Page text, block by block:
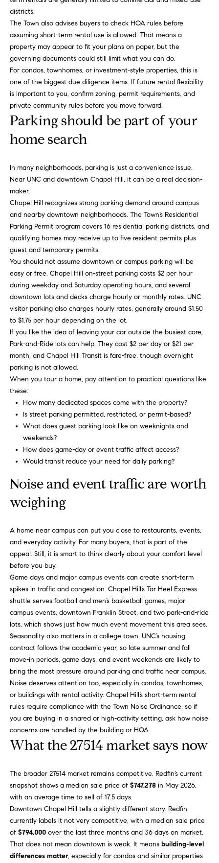
b
o
r
h
o
o
d
T
s
t
i
m
o
n
i
a
l
C
o
p
a
C
o
c
i
e
r
g
e
A
l
l
i
'
s
R
e
districts.
The Town also advises buyers to check HOA rules before
assuming short-term rental use is allowed. That means a
property may appear to fit your plans on paper, but the
governing documents could still limit what you can do.
For condos, townhomes, or investment-style properties, this is
one of the biggest due diligence items. If future rental flexibility
is important to you, confirm zoning, permit requirements, and
private community rules before you move forward.
Parking should be part of your
home search
In many neighborhoods, parking is just a convenience issue.
Near UNC and downtown Chapel Hill, it can be a real decision-
maker.
Chapel Hill recognizes strong parking demand around campus
and nearby downtown neighborhoods. The Town’s Residential
Parking Permit program covers 16 residential parking districts, and
qualifying homes may receive up to five resident permits plus
guest and temporary permits.
You should not assume downtown or campus parking will be
easy or free. Chapel Hill on-street parking costs $2 per hour
during weekday and Saturday operating hours, and several
downtown lots and decks charge hourly or monthly rates. UNC
visitor parking also charges hourly rates, generally around $1.50
to $1.75 per hour depending on the lot.
If you like the idea of leaving your car outside the busiest core,
Park-and-Ride lots can help. They cost $2 per day or $21 per
month, and Chapel Hill Transit is fare-free, though overnight
parking is not allowed.
When you tour a home, pay attention to practical questions like
these:
How many dedicated spaces come with the property?
Is street parking permitted, restricted, or permit-based?
What does guest parking look like on weeknights and
weekends?
How does game-day or event traffic affect access?
Would transit reduce your need for daily parking?
Noise and event traffic are worth
weighing
A home near campus can put you close to restaurants, events,
and everyday activity. For many buyers, that is part of the
appeal. Still, it is smart to think clearly about your comfort level
before you buy.
Game days and major campus events can create short-term
spikes in traffic and congestion. Chapel Hill’s Tar Heel Express
shuttle serves football and men’s basketball games, major
campus events, downtown Franklin Street, and two park-and-ride
lots, which shows just how much event movement this area sees.
Seasonality also matters in a college town. UNC’s housing
contract follows the academic year, so late summer and fall
move-in periods, game days, and event weekends are likely to
bring the most pressure around parking and traffic near campus.
Noise deserves attention too, especially in condos, townhomes,
or buildings with rental activity. Chapel Hill’s short-term rental
rules require compliance with the Town Noise Ordinance, so if
you are buying in a shared or high-activity setting, ask how noise
concerns are handled by the building or HOA.
What the 27514 market says now
The broader 27514 market remains competitive. Redfin’s current
snapshot shows a median sale price of $747,278 in May 2026,
with an average time to sell of 17.5 days.
Downtown Chapel Hill tells a slightly different story. Redfin
currently labels it not very competitive, with a median sale price
of $794,000 over the last three months and 36 days on market.
That does not mean downtown is weak. It means building-level
differences matter, especially for condos and similar properties
by Alli
Pepperling
via call,
estate
services. To
you can
reply 'stop'
at any time
assistance.
You can
also click
the
unsubscribe
link in the
emails.
and data
rates may
Message
frequency
may vary.
A
l
i
p
p
r
l
i
n
g
(
9
1
9
)
9
8
6
-
7
5